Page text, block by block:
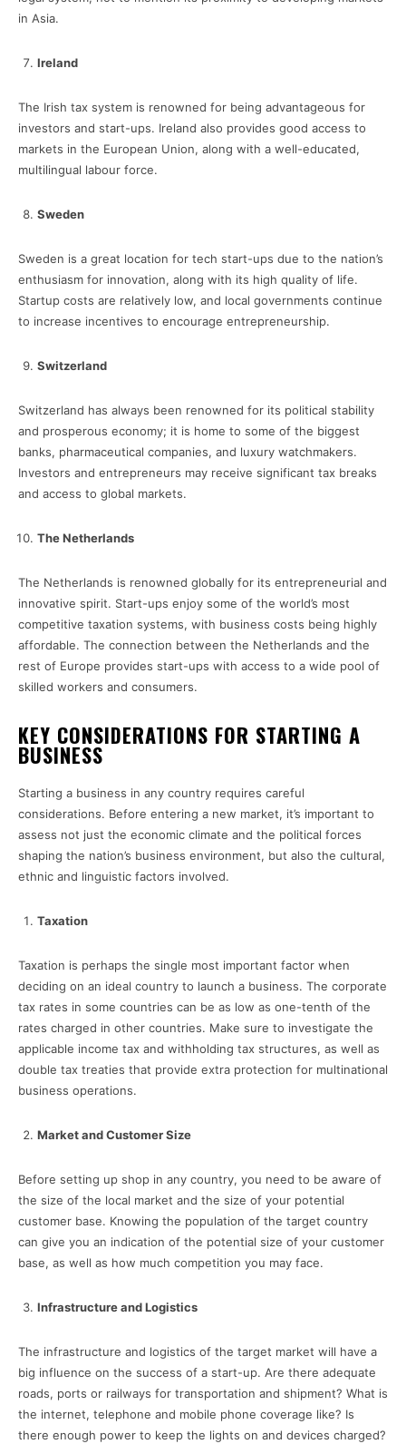
in Asia.
Ireland
The Irish tax system is renowned for being advantageous for
investors and start-ups. Ireland also provides good access to
markets in the European Union, along with a well-educated,
multilingual labour force.
Sweden
Sweden is a great location for tech start-ups due to the nation’s
enthusiasm for innovation, along with its high quality of life.
Startup costs are relatively low, and local governments continue
to increase incentives to encourage entrepreneurship.
Switzerland
Switzerland has always been renowned for its political stability
and prosperous economy; it is home to some of the biggest
banks, pharmaceutical companies, and luxury watchmakers.
Investors and entrepreneurs may receive significant tax breaks
and access to global markets.
The Netherlands
The Netherlands is renowned globally for its entrepreneurial and
innovative spirit. Start-ups enjoy some of the world’s most
competitive taxation systems, with business costs being highly
affordable. The connection between the Netherlands and the
rest of Europe provides start-ups with access to a wide pool of
skilled workers and consumers.
KEY CONSIDERATIONS FOR STARTING A
BUSINESS
Starting a business in any country requires careful
considerations. Before entering a new market, it’s important to
assess not just the economic climate and the political forces
shaping the nation’s business environment, but also the cultural,
ethnic and linguistic factors involved.
Taxation
Taxation is perhaps the single most important factor when
deciding on an ideal country to launch a business. The corporate
tax rates in some countries can be as low as one-tenth of the
rates charged in other countries. Make sure to investigate the
applicable income tax and withholding tax structures, as well as
double tax treaties that provide extra protection for multinational
business operations.
Market and Customer Size
Before setting up shop in any country, you need to be aware of
the size of the local market and the size of your potential
customer base. Knowing the population of the target country
can give you an indication of the potential size of your customer
base, as well as how much competition you may face.
Infrastructure and Logistics
The infrastructure and logistics of the target market will have a
big influence on the success of a start-up. Are there adequate
roads, ports or railways for transportation and shipment? What is
the internet, telephone and mobile phone coverage like? Is
there enough power to keep the lights on and devices charged?